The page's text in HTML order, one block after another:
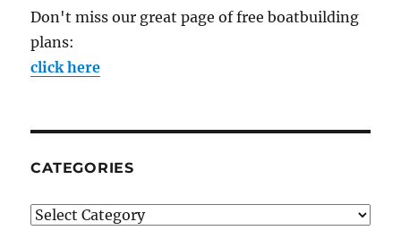
Don't miss our great page of free boatbuilding
plans:
click here
CATEGORIES
Categories